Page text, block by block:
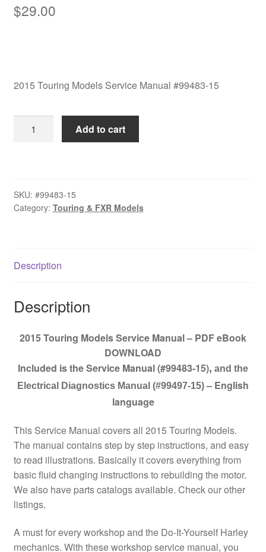
$29.00
2015 Touring Models Service Manual #99483-15
2015
#99483-
15
Add to cart
SKU: #99483-15
Category: Touring & FXR Models
Description
Description
2015 Touring Models Service Manual – PDF eBook
DOWNLOAD
Included is the Service Manual (#99483-15), and the
Electrical Diagnostics Manual (#99497-15) – English
language
This Service Manual covers all 2015 Touring Models.
The manual contains step by step instructions, and easy
to read illustrations. Basically it covers everything from
basic fluid changing instructions to rebuilding the motor.
We also have parts catalogs available. Check our other
listings.
A must for every workshop and the Do-It-Yourself Harley
mechanics. With these workshop service manual, you